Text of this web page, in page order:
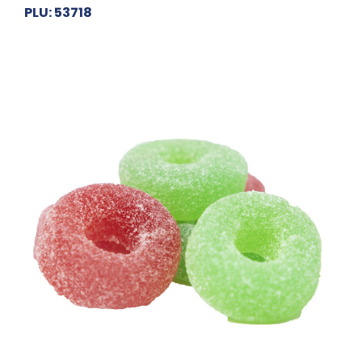
PLU: 53718